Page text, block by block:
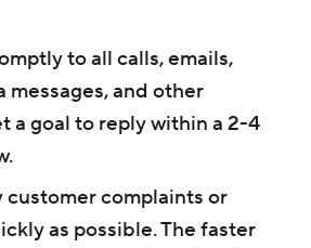
to all calls, emails,
messages, and other
a goal to reply within a 2-4
customer complaints or
as possible. The faster